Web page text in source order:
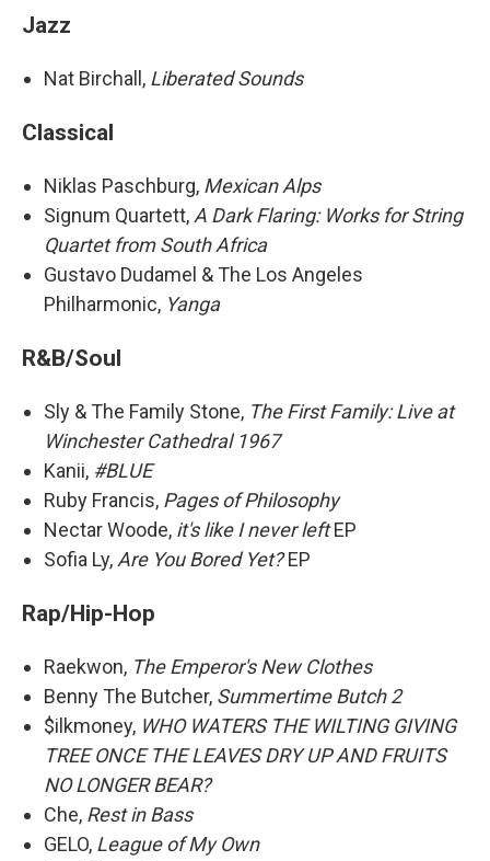
Jazz
Nat Birchall, Liberated Sounds
Classical
Niklas Paschburg, Mexican Alps
Signum Quartett, A Dark Flaring: Works for String
Quartet from South Africa
Gustavo Dudamel & The Los Angeles
Philharmonic, Yanga
R&B/Soul
Sly & The Family Stone, The First Family: Live at
Winchester Cathedral 1967
Kanii, #BLUE
Ruby Francis, Pages of Philosophy
Nectar Woode, it's like I never leftEP
Sofia Ly, Are You Bored Yet?EP
Rap/Hip-Hop
Raekwon, The Emperor's New Clothes
Benny The Butcher, Summertime Butch 2
$ilkmoney, WHO WATERS THE WILTING GIVING
TREE ONCE THE LEAVES DRY UP AND FRUITS
NO LONGER BEAR?
Che, Rest in Bass
GELO, League of My Own